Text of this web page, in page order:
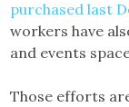
purchased last
workers have
and events
Those efforts